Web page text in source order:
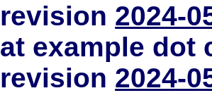
revision 2024-
at example dot
revision 2024-